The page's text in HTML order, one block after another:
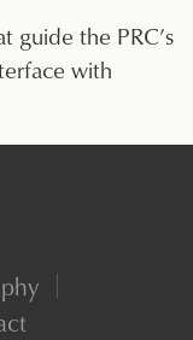
guide the PRC’s
with